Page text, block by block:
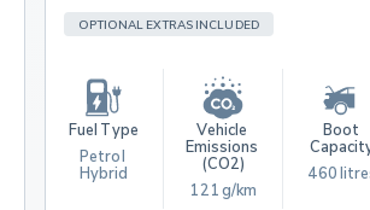
OPTIONAL EXTRAS INCLUDED
Fuel Type
Petrol
Hybrid
Vehicle
Emissions
(CO2)
121 g/km
Boot
460